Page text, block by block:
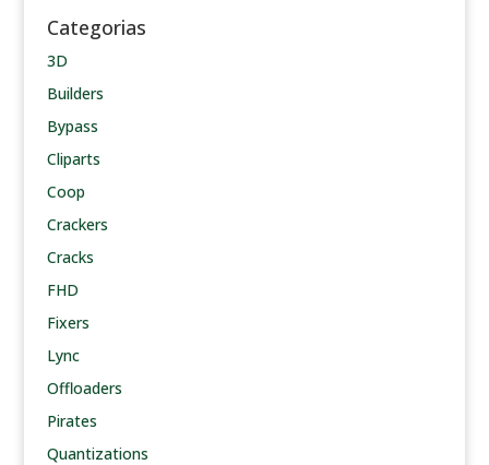
Categorias
3D
Builders
Bypass
Cliparts
Coop
Crackers
Cracks
FHD
Fixers
Lync
Offloaders
Pirates
Quantizations